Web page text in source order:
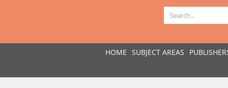
HOME SUBJECT AREAS